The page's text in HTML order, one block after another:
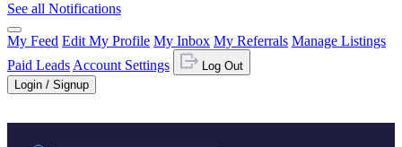
See all Notifications
My Feed Edit My Profile My Inbox My Referrals Manage Listings
Paid Leads Account Settings
Log Out
Login / Signup